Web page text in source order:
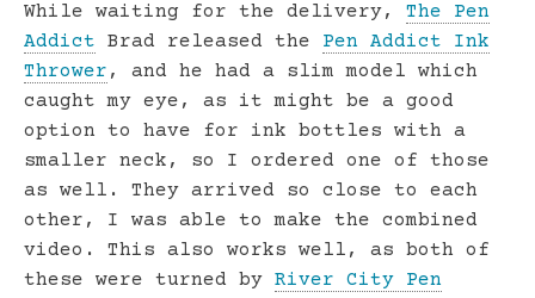
While waiting for the delivery, The Pen
Addict Brad released the Pen Addict Ink
Thrower , and he had a slim model which
caught my eye, as it might be a good
option to have for ink bottles with a
smaller neck, so I ordered one of those
as well. They arrived so close to each
other, I was able to make the combined
video. This also works well, as both of
these were turned by River City Pen